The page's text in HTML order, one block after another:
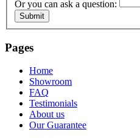
Or you can ask a question:
Submit
Pages
Home
Showroom
FAQ
Testimonials
About us
Our Guarantee